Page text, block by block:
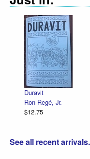
Duravit
Ron Regé, Jr.
$12.75
See all recent